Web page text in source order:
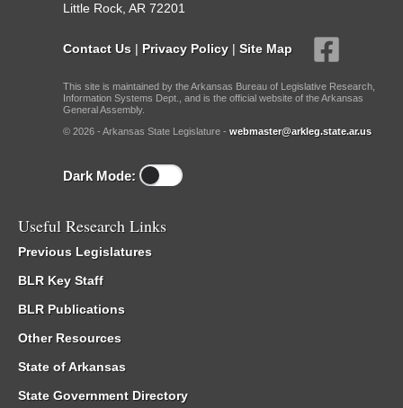
Little Rock, AR 72201
Contact Us | Privacy Policy | Site Map
This site is maintained by the Arkansas Bureau of Legislative Research,
Information Systems Dept., and is the official website of the Arkansas
General Assembly.
© 2026 - Arkansas State Legislature - webmaster@arkleg.state.ar.us
Dark Mode:
Useful Research Links
Previous Legislatures
BLR Key Staff
BLR Publications
Other Resources
State of Arkansas
State Government Directory